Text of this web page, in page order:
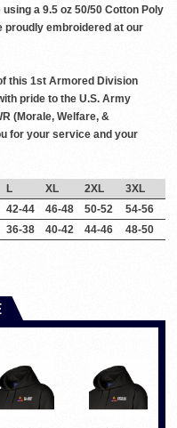
a 9.5 oz 50/50 Cotton Poly
proudly embroidered at our
this 1st Armored Division
pride to the U.S. Army
(Morale, Welfare, &
for your service and your
L XL 2XL
3XL
42-44 46-48 50-52
54-56
36-38 40-42 44-46 48-50